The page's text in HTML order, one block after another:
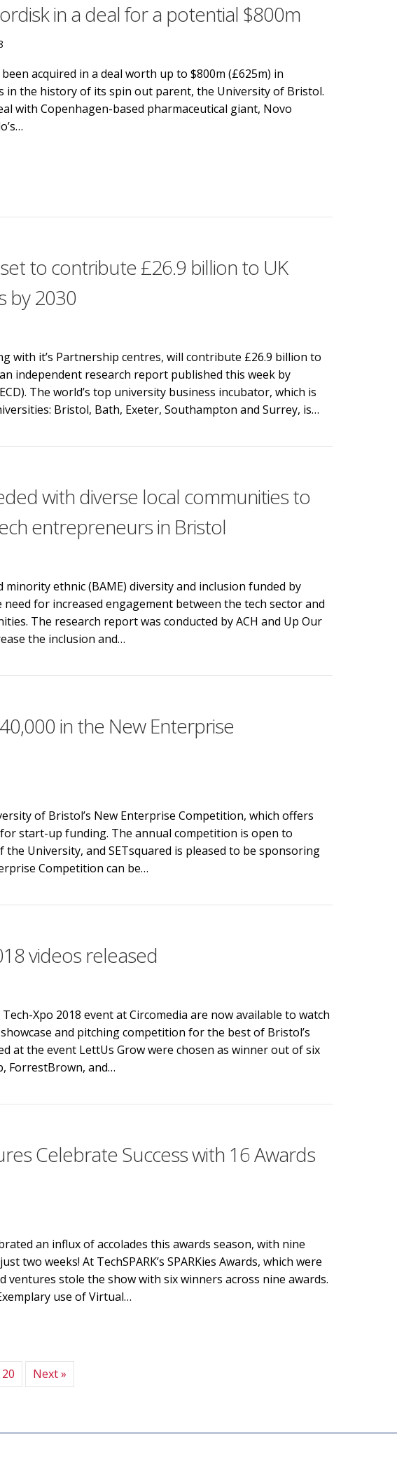
in a deal for a potential $800m
acquired in a deal worth up to $800m (£625m) in
in the history of its spin out parent, the University of Bristol.
with Copenhagen-based pharmaceutical giant, Novo
to contribute £26.9 billion to UK
by 2030
with it’s Partnership centres, will contribute £26.9 billion to
independent research report published this week by
The world’s top university business incubator, which is
Bristol, Bath, Exeter, Southampton and Surrey, is…
with diverse local communities to
entrepreneurs in Bristol
minority ethnic (BAME) diversity and inclusion funded by
for increased engagement between the tech sector and
The research report was conducted by ACH and Up Our
the inclusion and…
in the New Enterprise
of Bristol’s New Enterprise Competition, which offers
start-up funding. The annual competition is open to
University, and SETsquared is pleased to be sponsoring
Competition can be…
videos released
Xpo 2018 event at Circomedia are now available to watch
and pitching competition for the best of Bristol’s
at the event LettUs Grow were chosen as winner out of six
ForrestBrown, and…
Celebrate Success with 16 Awards
an influx of accolades this awards season, with nine
two weeks! At TechSPARK’s SPARKies Awards, which were
ventures stole the show with six winners across nine awards.
use of Virtual…
20 Next »